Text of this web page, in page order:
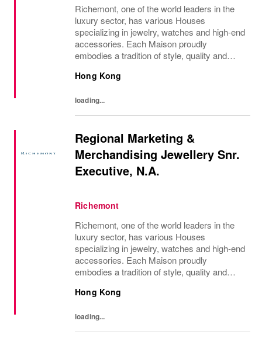
Richemont, one of the world leaders in the
luxury sector, has various Houses
specializing in jewelry, watches and high-end
accessories. Each Maison proudly
embodies a tradition of style, quality and
preserve the heritage and identity specific to
Hong Kong
loading...
Regional Marketing &
Merchandising Jewellery Snr.
Executive, N.A.
Richemont
Richemont, one of the world leaders in the
luxury sector, has various Houses
specializing in jewelry, watches and high-end
accessories. Each Maison proudly
embodies a tradition of style, quality and
preserve the heritage and identity specific to
Hong Kong
loading...